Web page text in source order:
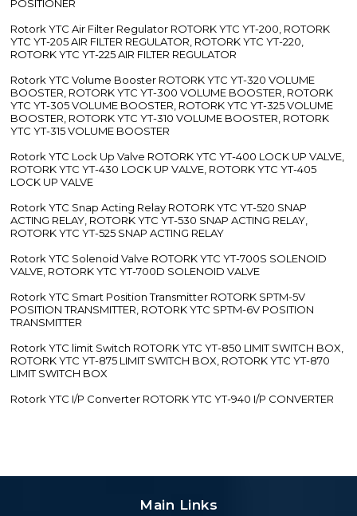
POSITIONER
Rotork YTC Air Filter Regulator ROTORK YTC YT-200, ROTORK
YTC YT-205 AIR FILTER REGULATOR, ROTORK YTC YT-220,
ROTORK YTC YT-225 AIR FILTER REGULATOR
Rotork YTC Volume Booster ROTORK YTC YT-320 VOLUME
BOOSTER, ROTORK YTC YT-300 VOLUME BOOSTER, ROTORK
YTC YT-305 VOLUME BOOSTER, ROTORK YTC YT-325 VOLUME
BOOSTER, ROTORK YTC YT-310 VOLUME BOOSTER, ROTORK
YTC YT-315 VOLUME BOOSTER
Rotork YTC Lock Up Valve ROTORK YTC YT-400 LOCK UP VALVE,
ROTORK YTC YT-430 LOCK UP VALVE, ROTORK YTC YT-405
LOCK UP VALVE
Rotork YTC Snap Acting Relay ROTORK YTC YT-520 SNAP
ACTING RELAY, ROTORK YTC YT-530 SNAP ACTING RELAY,
ROTORK YTC YT-525 SNAP ACTING RELAY
Rotork YTC Solenoid Valve ROTORK YTC YT-700S SOLENOID
VALVE, ROTORK YTC YT-700D SOLENOID VALVE
Rotork YTC Smart Position Transmitter ROTORK SPTM-5V
POSITION TRANSMITTER, ROTORK YTC SPTM-6V POSITION
TRANSMITTER
Rotork YTC limit Switch ROTORK YTC YT-850 LIMIT SWITCH BOX,
ROTORK YTC YT-875 LIMIT SWITCH BOX, ROTORK YTC YT-870
LIMIT SWITCH BOX
Rotork YTC I/P Converter ROTORK YTC YT-940 I/P CONVERTER
Main Links